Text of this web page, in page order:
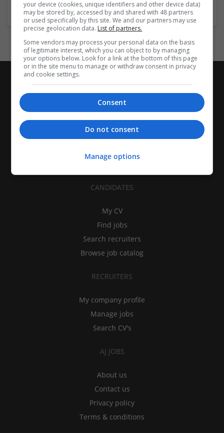
CANDIDATES
My CV
Find jobs
Search recruiters
Browse job catalog
RECRUITERS
My company profile
Manage jobs
Search CV's
AJ JOBS
About us
Contact us
Privacy policy
Terms & conditions
your device (cookies, unique identifiers and other device data)
may be stored by, accessed by and shared with 48 partners
or used specifically by this site. We and our partners may use
precise geolocation data. List of partners.
Some vendors may process your personal data on the basis
of legitimate interest, which you can object to by managing
your options below. Look for a link at the bottom of this page
or in the site menu to manage or withdraw consent in privacy
and cookie settings.
Consent
Do not consent
Manage options